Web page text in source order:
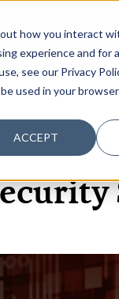
how you interact
experience and for
see our Privacy
used in your
ACCEPT
DATA INSIGHTS
ARTICLES